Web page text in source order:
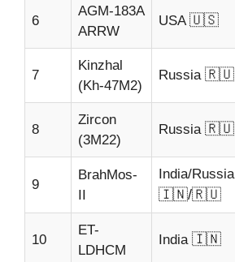
6
AGM-183A
ARRW
USA🇺🇸
7
Kinzhal
(Kh-47M2)
Russia 🇷🇺
8
Zircon
(3M22)
Russia 🇷🇺
9
BrahMos-
India/Russia
🇮🇳/🇷🇺
10
ET-
LDHCM
India 🇮🇳